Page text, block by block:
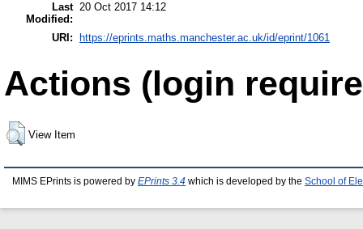
Last
Modified:
20 Oct 2017 14:12
URI: https://eprints.maths.manchester.ac.uk/id/eprint/1061
Actions (login
View Item
MIMS EPrints is powered by EPrints 3.4 which is developed by the School of